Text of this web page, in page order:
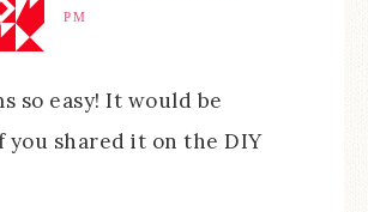
PM
so easy! It would be
you shared it on the DIY